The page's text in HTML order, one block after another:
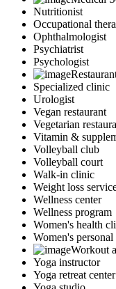
Nutritionist
Occupational
Ophthalmologist
Psychiatrist
Psychologist
Specialized clinic
Urologist
Vegan restaurant
Vegetarian
Vitamin &
Volleyball club
Volleyball court
Walk-in clinic
Weight loss
Wellness center
Wellness program
Women's health
Women's personal
Workout
Yoga instructor
Yoga retreat center